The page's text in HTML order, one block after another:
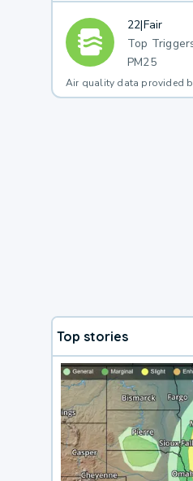
22|Fair
Top
PM25
Air quality data provided
Top stories